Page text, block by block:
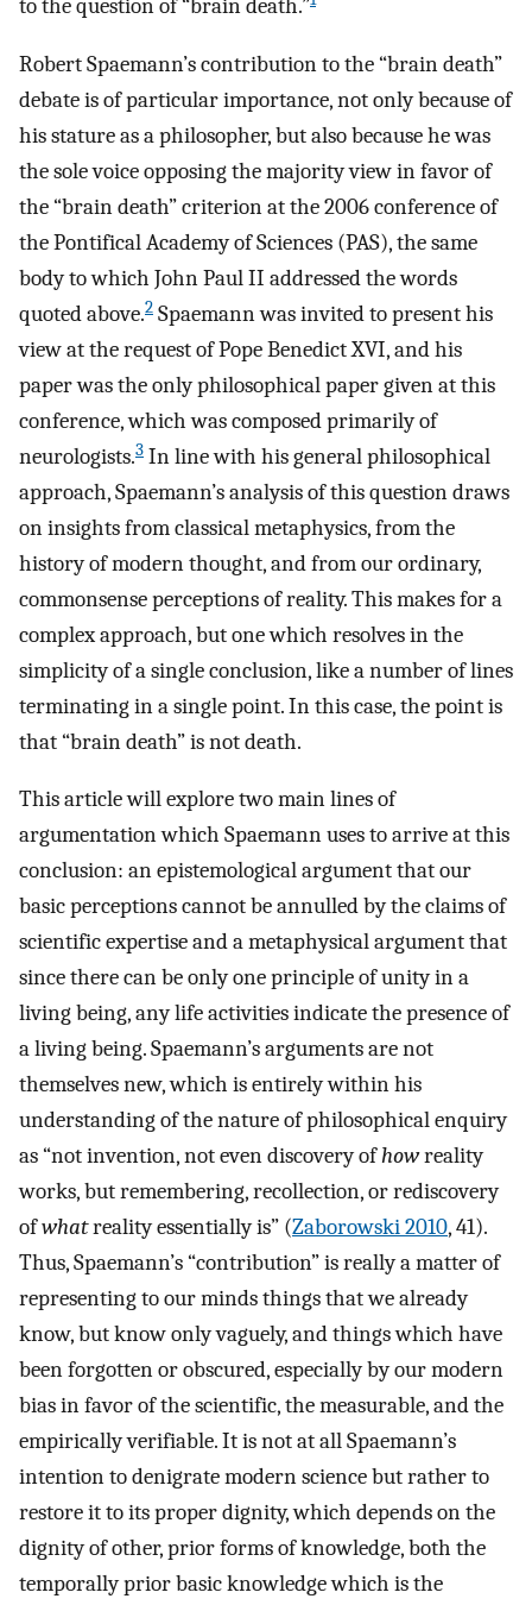
to the question of “brain death.”
Robert Spaemann’s contribution to the “brain death”
debate is of particular importance, not only because of
his stature as a philosopher, but also because he was
the sole voice opposing the majority view in favor of
the “brain death” criterion at the 2006 conference of
the Pontifical Academy of Sciences (PAS), the same
body to which John Paul II addressed the words
quoted above.2 Spaemann was invited to present his
view at the request of Pope Benedict XVI, and his
paper was the only philosophical paper given at this
conference, which was composed primarily of
neurologists.3 In line with his general philosophical
approach, Spaemann’s analysis of this question draws
on insights from classical metaphysics, from the
history of modern thought, and from our ordinary,
commonsense perceptions of reality. This makes for a
complex approach, but one which resolves in the
simplicity of a single conclusion, like a number of lines
terminating in a single point. In this case, the point is
that “brain death” is not death.
This article will explore two main lines of
argumentation which Spaemann uses to arrive at this
conclusion: an epistemological argument that our
basic perceptions cannot be annulled by the claims of
scientific expertise and a metaphysical argument that
since there can be only one principle of unity in a
living being, any life activities indicate the presence of
a living being. Spaemann’s arguments are not
themselves new, which is entirely within his
understanding of the nature of philosophical enquiry
as “not invention, not even discovery ofhowreality
works, but remembering, recollection, or rediscovery
ofwhatreality essentially is” (Zaborowski 2010, 41).
Thus, Spaemann’s “contribution” is really a matter of
representing to our minds things that we already
know, but know only vaguely, and things which have
been forgotten or obscured, especially by our modern
bias in favor of the scientific, the measurable, and the
empirically verifiable. It is not at all Spaemann’s
intention to denigrate modern science but rather to
restore it to its proper dignity, which depends on the
dignity of other, prior forms of knowledge, both the
temporally prior basic knowledge which is the